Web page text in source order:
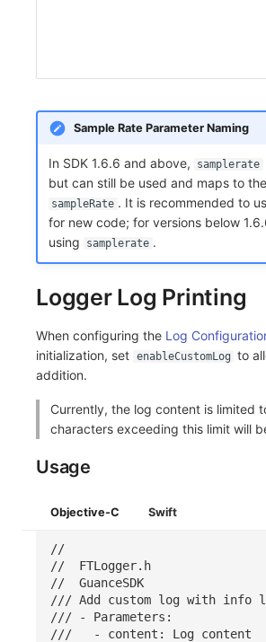
Sample Rate Parameter Naming
In SDK 1.6.6 and above, samplerate
but can still be used and maps to
sampleRate . It is recommended to
for new code; for versions below
using
samplerate .
Logger Log Printing
When configuring the Log
initialization, set enableCustomLog to
addition.
Currently, the log content is limited
characters exceeding this limit will
Usage
Objective-C Swift
//
//  FTLogger.h
//  GuanceSDK
/// Add custom log with info
/// - Parameters:
///   - content: Log content